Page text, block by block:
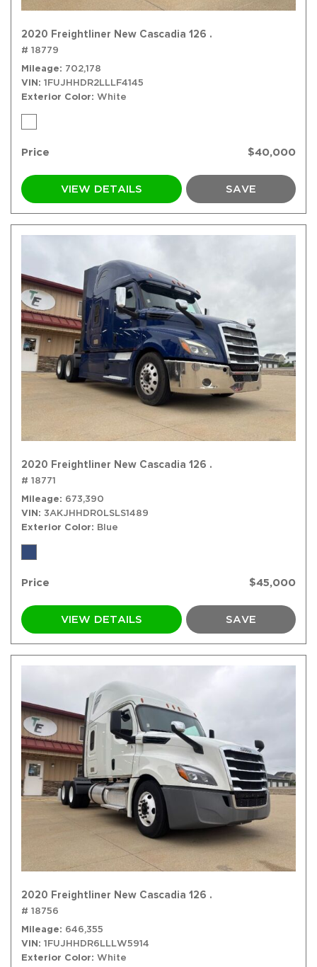
2020 Freightliner New Cascadia 126 .
# 18779
Mileage
702,178
VIN 1FUJHHDR2LLLF4145
Exterior Color White
Price $40,000
VIEW DETAILS SAVE
2020 Freightliner New Cascadia 126 .
# 18771
Mileage
673,390
VIN 3AKJHHDR0LSLS1489
Exterior Color
Blue
Price $45,000
VIEW DETAILS SAVE
2020 Freightliner New Cascadia 126 .
# 18756
Mileage
646,355
VIN 1FUJHHDR6LLLW5914
Exterior Color White